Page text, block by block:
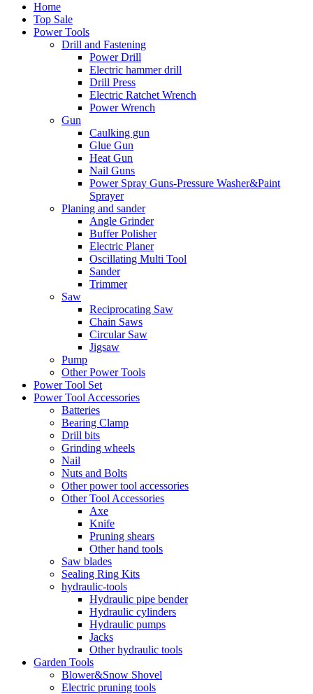
Home
Top Sale
Power Tools
Drill and Fastening
Power Drill
Electric hammer drill
Drill Press
Electric Ratchet Wrench
Power Wrench
Gun
Caulking gun
Glue Gun
Heat Gun
Nail Guns
Power Spray Guns-Pressure Washer&Paint
Sprayer
Planing and sander
Angle Grinder
Buffer Polisher​
Electric Planer
Oscillating Multi Tool
Sander
Trimmer
Saw
Reciprocating Saw
Chain Saws
Circular Saw
Jigsaw
Pump
Other Power Tools
Power Tool Set
Power Tool Accessories
Batteries
Bearing Clamp
Drill bits
Grinding wheels
Nail
Nuts and Bolts
Other power tool accessories
Other Tool Accessories
Axe
Knife
Pruning shears
Other hand tools
Saw blades
Sealing Ring Kits
hydraulic-tools
Hydraulic pipe bender
Hydraulic cylinders
Hydraulic pumps
Jacks
Other hydraulic tools
Garden Tools
Blower&Snow Shovel
Electric pruning tools